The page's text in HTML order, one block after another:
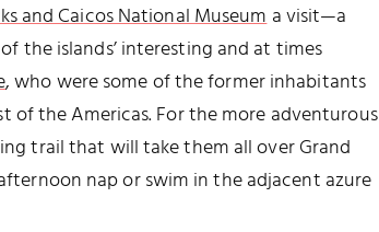
and Caicos National Museuma visit—a
the islands’ interesting and at times
, who were some of the former inhabitants
of the Americas. For the more adventurous
trail that will take them all over Grand
nap or swim in the adjacent azure